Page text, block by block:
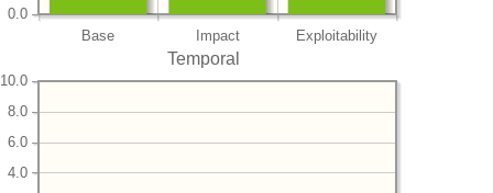
Base Impact Exploitability
0.0
Temporal
4.0
6.0
8.0
10.0